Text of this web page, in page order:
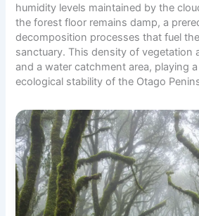
humidity levels maintained by the
the forest floor remains damp, a
decomposition processes that fuel
sanctuary. This density of vegetation
and a water catchment area, playing
ecological stability of the Otago